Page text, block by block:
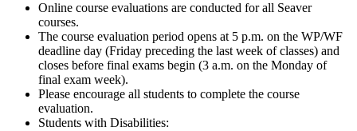
Online course evaluations are conducted for all Seaver
courses.
The course evaluation period opens at 5 p.m. on the WP/WF
deadline day (Friday preceding the last week of classes) and
closes before final exams begin (3 a.m. on the Monday of
final exam week).
Please encourage all students to complete the course
evaluation.
Students with Disabilities: